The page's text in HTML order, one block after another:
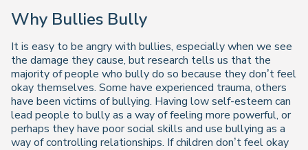
Why Bullies Bully
It is easy to be angry with bullies, especially when we see
the damage they cause, but research tells us that the
majority of people who bully do so because they don’t feel
okay themselves. Some have experienced trauma, others
have been victims of bullying. Having low self-esteem can
lead people to bully as a way of feeling more powerful, or
perhaps they have poor social skills and use bullying as a
way of controlling relationships. If children don’t feel okay